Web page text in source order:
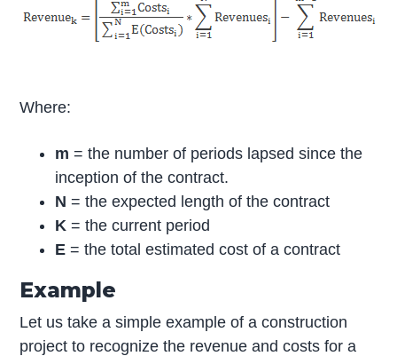
Where:
m = the number of periods lapsed since the
inception of the contract.
N = the expected length of the contract
K = the current period
E = the total estimated cost of a contract
Example
Let us take a simple example of a construction
project to recognize the revenue and costs for a